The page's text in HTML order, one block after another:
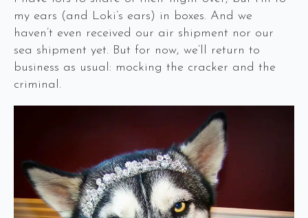
my ears (and Loki’s ears) in boxes. And we
haven’t even received our air shipment nor our
sea shipment yet. But for now, we’ll return to
business as usual: mocking the cracker and the
criminal.